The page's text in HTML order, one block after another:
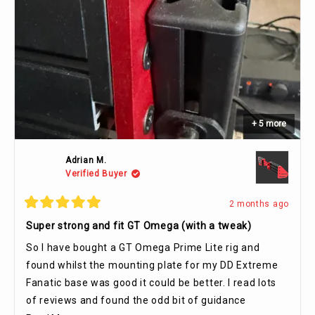
+ 5 more
5
out
of
5
stars
2 months ago
Super strong and fit GT Omega (with a tweak)
So I have bought a GT Omega Prime Lite rig and
found whilst the mounting plate for my DD Extreme
Fanatic base was good it could be better. I read lots
of reviews and found the odd bit of guidance
Adrian M.
Verified Buyer